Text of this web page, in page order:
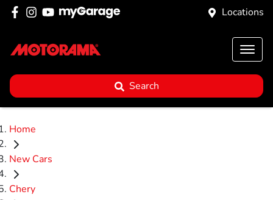
Locations
Search
Home
New Cars
Chery